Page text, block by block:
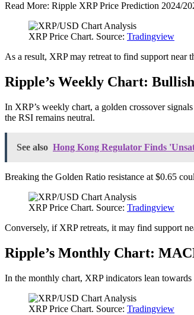
Read More: Ripple XRP Price Prediction 2024/
XRP Price Chart. Source: Tradingview
As a result, XRP may retreat to find support near
Ripple’s Weekly Chart:
In XRP’s weekly chart, a golden crossover
the RSI remains neutral.
See also Hong Kong Regulator Finds
Breaking the Golden Ratio resistance at $0.65
XRP Price Chart. Source: Tradingview
Conversely, if XRP retreats, it may find support
Ripple’s Monthly Chart:
In the monthly chart, XRP indicators lean
XRP Price Chart. Source: Tradingview